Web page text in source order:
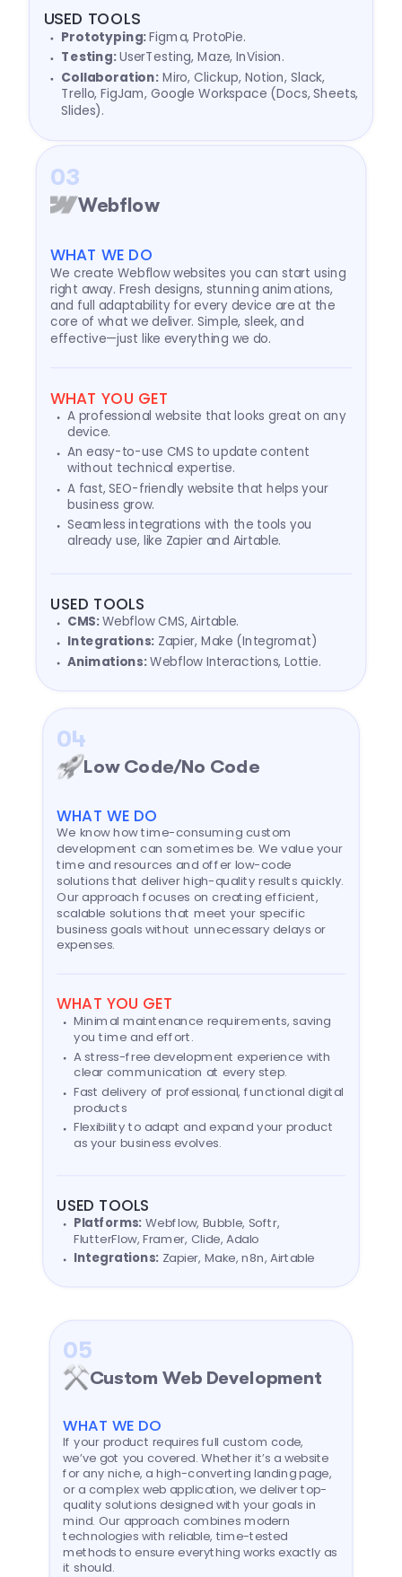
USED TOOLS
Prototyping:Figma, ProtoPie.
Testing:UserTesting, Maze, InVision.
Collaboration:Miro, Clickup, Notion, Slack,
Trello, FigJam, Google Workspace (Docs, Sheets,
Slides).
Webflow
03
WHAT WE DO
We create Webflow websites you can start using
right away. Fresh designs, stunning animations,
and full adaptability for every device are at the
core of what we deliver. Simple, sleek, and
effective—just like everything we do.
WHAT YOU GET
A professional website that looks great on any
device.
An easy-to-use CMS to update content
without technical expertise.
A fast, SEO-friendly website that helps your
business grow.
Seamless integrations with the tools you
already use, like Zapier and Airtable.
USED TOOLS
CMS:Webflow CMS, Airtable.
Integrations: Zapier, Make (Integromat)
Animations:Webflow Interactions, Lottie.
Low Code/No Code
04
WHAT WE DO
We know how time-consuming custom
development can sometimes be. We value your
time and resources and offer low-code
solutions that deliver high-quality results quickly.
Our approach focuses on creating efficient,
scalable solutions that meet your specific
business goals without unnecessary delays or
expenses.
WHAT YOU GET
Minimal maintenance requirements, saving
you time and effort.
A stress-free development experience with
clear communication at every step.
Fast delivery of professional, functional digital
products
Flexibility to adapt and expand your product
as your business evolves.
USED TOOLS
Platforms: Webflow, Bubble, Softr,
FlutterFlow, Framer, Clide, Adalo
Integrations: Zapier, Make, n8n, Airtable
Custom Web Development
05
WHAT WE DO
If your product requires full custom code,
we’ve got you covered. Whether it’s a website
for any niche, a high-converting landing page,
or a complex web application, we deliver top-
quality solutions designed with your goals in
mind. Our approach combines modern
technologies with reliable, time-tested
methods to ensure everything works exactly as
it should.